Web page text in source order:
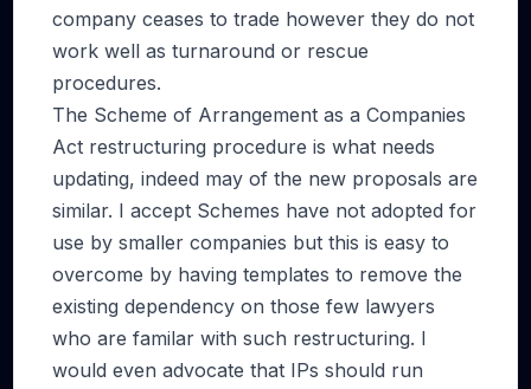
company ceases to trade however they do not
work well as turnaround or rescue
procedures.
The Scheme of Arrangement as a Companies
Act restructuring procedure is what needs
updating, indeed may of the new proposals are
similar. I accept Schemes have not adopted for
use by smaller companies but this is easy to
overcome by having templates to remove the
existing dependency on those few lawyers
who are familar with such restructuring. I
would even advocate that IPs should run